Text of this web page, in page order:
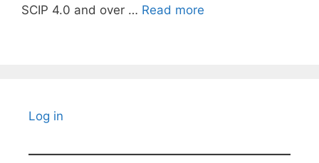
SCIP 4.0 and over … Read more
Log in